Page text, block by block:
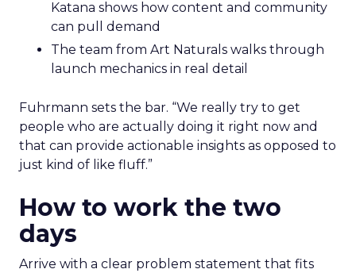
Katana shows how content and community
can pull demand
The team from Art Naturals walks through
launch mechanics in real detail
Fuhrmann sets the bar. “We really try to get
people who are actually doing it right now and
that can provide actionable insights as opposed to
just kind of like fluff.”
How to work the two
days
Arrive with a clear problem statement that fits